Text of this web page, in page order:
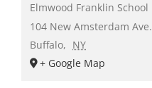
Elmwood Franklin School
104 New Amsterdam Ave.
Buffalo, NY
+ Google Map